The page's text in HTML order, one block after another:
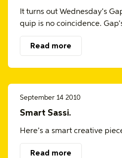
It turns out Wednesday’s
quip is no coincidence.
Read more
September 14 2010
Smart Sassi.
Here’s a smart creative
Read more